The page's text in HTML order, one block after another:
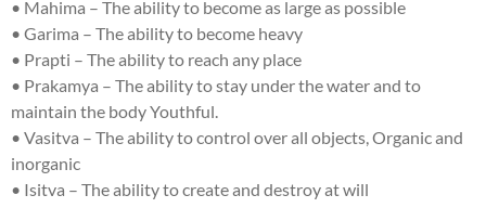
• Mahima – The ability to become as large as possible
• Garima – The ability to become heavy
• Prapti – The ability to reach any place
• Prakamya – The ability to stay under the water and to
maintain the body Youthful.
• Vasitva – The ability to control over all objects, Organic and
inorganic
• Isitva – The ability to create and destroy at will